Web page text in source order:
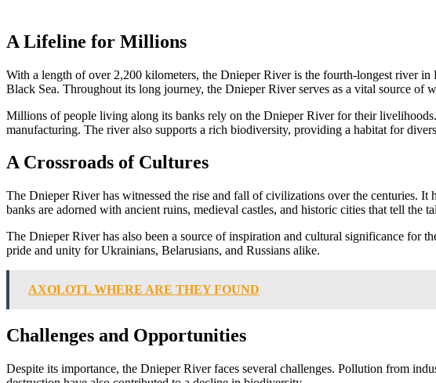
A Lifeline for Millions
With a length of over 2,200 kilometers, the Dnieper River is the fourth-longest river
Black Sea. Throughout its long journey, the Dnieper River serves as a vital source of
Millions of people living along its banks rely on the Dnieper River for their
manufacturing. The river also supports a rich biodiversity, providing a habitat for
A Crossroads of Cultures
The Dnieper River has witnessed the rise and fall of civilizations over the centuries.
banks are adorned with ancient ruins, medieval castles, and historic cities that tell the
The Dnieper River has also been a source of inspiration and cultural significance for
pride and unity for Ukrainians, Belarusians, and Russians alike.
AXOLOTL WHERE ARE THEY FOUND
Challenges and Opportunities
Despite its importance, the Dnieper River faces several challenges. Pollution from